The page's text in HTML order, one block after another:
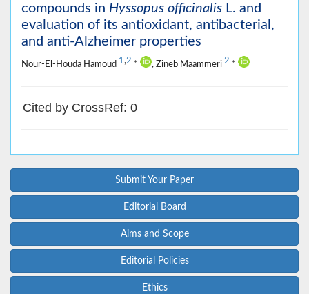
compounds in Hyssopus officinalis L. and
evaluation of its antioxidant, antibacterial,
and anti-Alzheimer properties
Nour-El-Houda Hamoud 1,2 * , Zineb Maammeri 2 *
Cited by CrossRef: 0
Submit Your Paper
Editorial Board
Aims and Scope
Editorial Policies
Ethics